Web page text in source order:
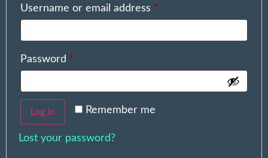
Username or email address *
Password *
Remember me
Log in
Lost your password?